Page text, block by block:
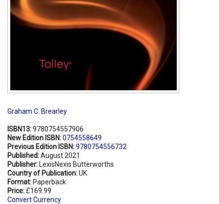
Graham C. Brearley
ISBN13:9780754557906
New Edition ISBN:0754558649
Previous Edition ISBN:9780754556732
Published:August 2021
Publisher: LexisNexis Butterworths
Country of Publication:UK
Format: Paperback
Price: £169.99
Convert Currency